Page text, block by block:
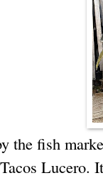
the fish
Lucero.